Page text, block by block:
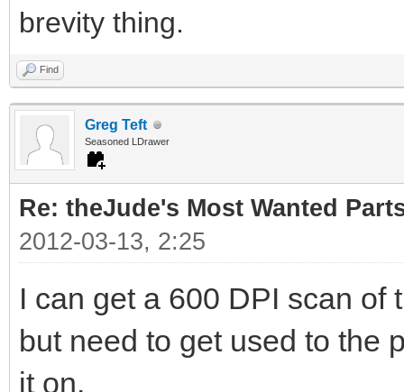
brevity thing.
Find
Greg Teft
Seasoned LDrawer
Re: theJude's Most Wanted
2012-03-13, 2:25
I can get a 600 DPI scan of
but need to get used to the
it on.